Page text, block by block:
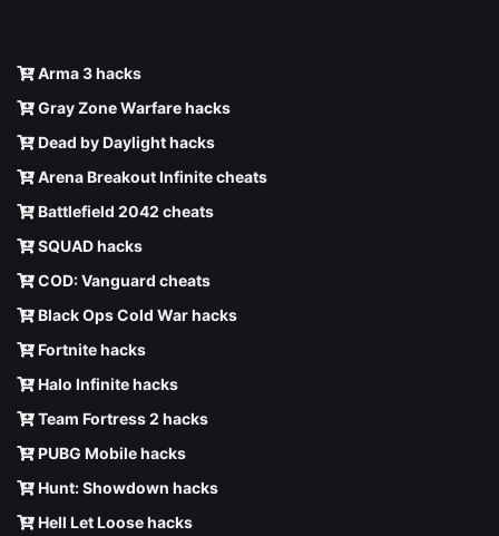
Arma 3 hacks
Gray Zone Warfare hacks
Dead by Daylight hacks
Arena Breakout Infinite cheats
Battlefield 2042 cheats
SQUAD hacks
COD: Vanguard cheats
Black Ops Cold War hacks
Fortnite hacks
Halo Infinite hacks
Team Fortress 2 hacks
PUBG Mobile hacks
Hunt: Showdown hacks
Hell Let Loose hacks